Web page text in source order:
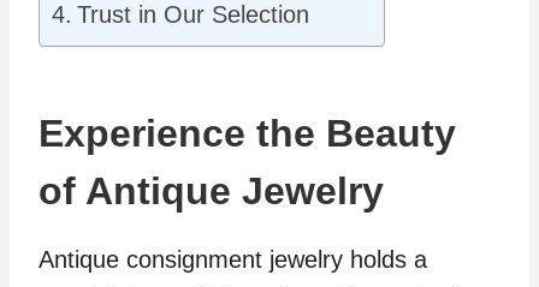
Trust in Our Selection
Experience the Beauty
of Antique Jewelry
Antique consignment jewelry holds a